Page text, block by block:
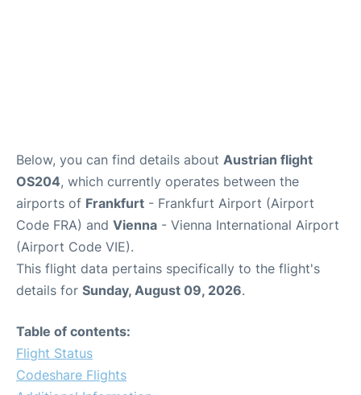
Below, you can find details about Austrian flight
OS204, which currently operates between the
airports of Frankfurt - Frankfurt Airport (Airport
Code FRA) and Vienna - Vienna International Airport
(Airport Code VIE).
This flight data pertains specifically to the flight's
details for Sunday, August 09, 2026.
Table of contents:
Flight Status
Codeshare Flights